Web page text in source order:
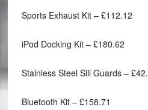
Sports Exhaust Kit – £112.12
iPod Docking Kit – £180.62
Stainless Steel Sill Guards –
Bluetooth Kit – £158.71